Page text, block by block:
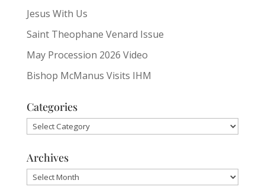
Jesus With Us
Saint Theophane Venard Issue
May Procession 2026 Video
Bishop McManus Visits IHM
Categories
Categories
Archives
Archives